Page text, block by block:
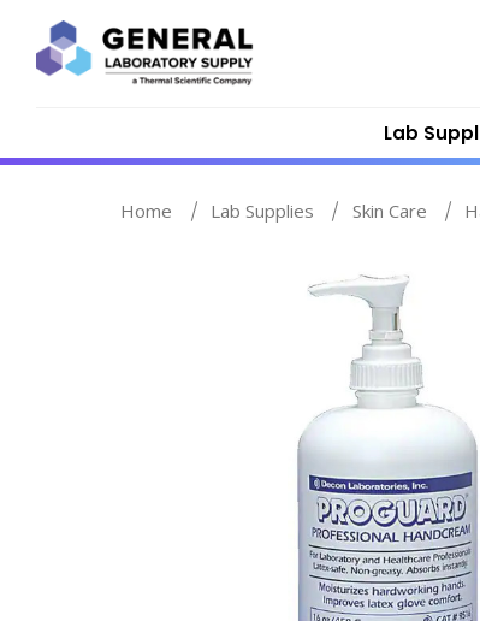
Lab
Home Lab Supplies Skin Care